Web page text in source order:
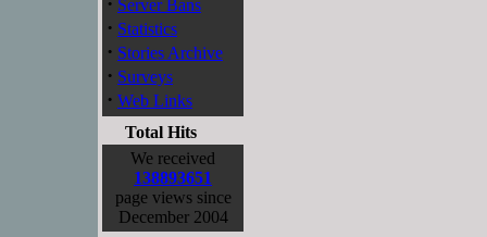
Server Bans
· Statistics
· Stories Archive
· Surveys
· Web Links
Total Hits
We received
138893651
page views since
December 2004